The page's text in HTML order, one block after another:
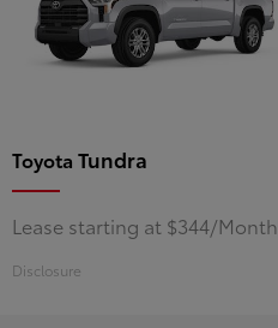
Toyota Tundra
Lease starting at $344/Month
Disclosure